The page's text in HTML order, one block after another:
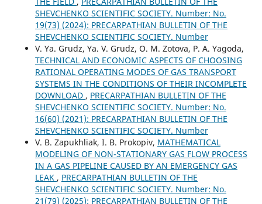
SHEVCHENKO SCIENTIFIC SOCIETY. Number: No.
19(73) (2024): PRECARPATHIAN BULLETIN OF THE
SHEVCHENKO SCIENTIFIC SOCIETY. Number
V. Ya. Grudz, Ya. V. Grudz, O. M. Zotova, P. A. Yagoda,
TECHNICAL AND ECONOMIC ASPECTS OF CHOOSING
RATIONAL OPERATING MODES OF GAS TRANSPORT
SYSTEMS IN THE CONDITIONS OF THEIR INCOMPLETE
DOWNLOAD , PRECARPATHIAN BULLETIN OF THE
SHEVCHENKO SCIENTIFIC SOCIETY. Number: No.
16(60) (2021): PRECARPATHIAN BULLETIN OF THE
SHEVCHENKO SCIENTIFIC SOCIETY. Number
V. B. Zapukhliak, I. В. Prokopiv, MATHEMATICAL
MODELING OF NON-STATIONARY GAS FLOW PROCESS
IN A GAS PIPELINE CAUSED BY AN EMERGENCY GAS
LEAK , PRECARPATHIAN BULLETIN OF THE
SHEVCHENKO SCIENTIFIC SOCIETY. Number: No.
21(79) (2025): PRECARPATHIAN BULLETIN OF THE